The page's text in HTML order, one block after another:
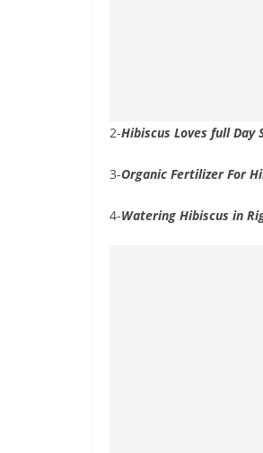
2-Hibiscus Loves full Day
3-Organic Fertilizer For
4-Watering Hibiscus in